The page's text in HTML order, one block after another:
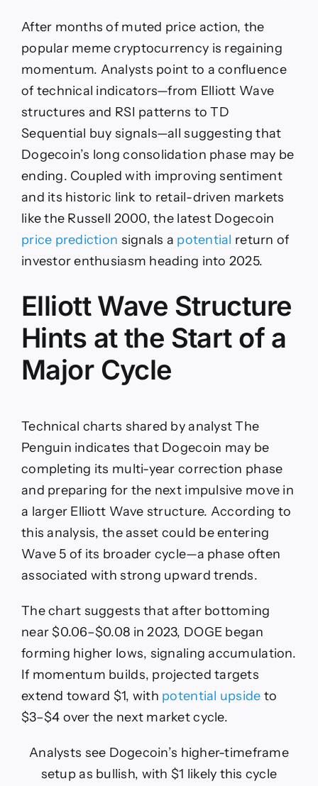
Russell
2000
Align
After months of muted price action, the
popular meme cryptocurrency is regaining
momentum. Analysts point to a confluence
of technical indicators—from Elliott Wave
structures and RSI patterns to TD
Sequential buy signals—all suggesting that
Dogecoin’s long consolidation phase may be
ending. Coupled with improving sentiment
and its historic link to retail-driven markets
like the Russell 2000, the latest Dogecoin
price prediction signals a potential return of
investor enthusiasm heading into 2025.
Elliott Wave Structure
Hints at the Start of a
Major Cycle
Technical charts shared by analyst The
Penguin indicates that Dogecoin may be
completing its multi-year correction phase
and preparing for the next impulsive move in
a larger Elliott Wave structure. According to
this analysis, the asset could be entering
Wave 5 of its broader cycle—a phase often
associated with strong upward trends.
The chart suggests that after bottoming
near $0.06–$0.08 in 2023, DOGE began
forming higher lows, signaling accumulation.
If momentum builds, projected targets
extend toward $1, with potential upside to
$3–$4 over the next market cycle.
Analysts see Dogecoin’s higher-timeframe
setup as bullish, with $1 likely this cycle